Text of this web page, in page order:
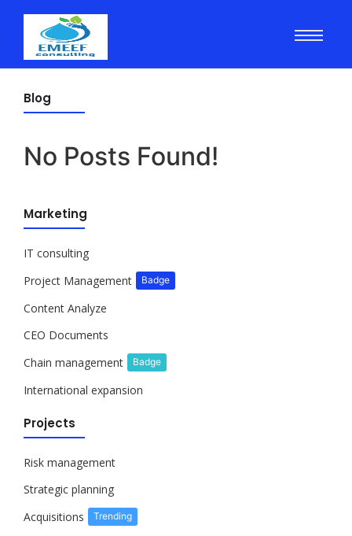
Blog
No Posts Found!
Marketing
IT consulting
Project Management
Badge
Content Analyze
CEO Documents
Chain management
Badge
International expansion
Projects
Risk management
Strategic planning
Acquisitions
Trending